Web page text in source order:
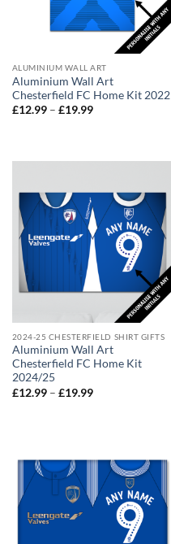
ALUMINIUM WALL ART
Aluminium Wall Art
Chesterfield FC Home Kit 2022
£12.99 – £19.99Price
2024-25 CHESTERFIELD SHIRT GIFTS
Aluminium Wall Art
Chesterfield FC Home Kit
2024/25
£12.99 – £19.99Price